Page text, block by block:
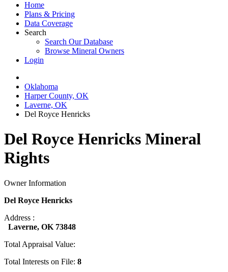
Home
Plans & Pricing
Data Coverage
Search
Search Our Database
Browse Mineral Owners
Login
Oklahoma
Harper County, OK
Laverne, OK
Del Royce Henricks
Del Royce Henricks Mineral
Rights
Owner Information
Del Royce Henricks
Address :
Laverne, OK 73848
Total Appraisal Value:
Total Interests on File: 8